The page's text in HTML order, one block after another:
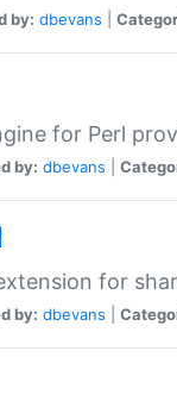
by: dbevans
for Perl
by: dbevans
for
by: dbevans